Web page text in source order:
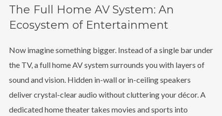
The Full Home AV System: An
Ecosystem of Entertainment
Now imagine something bigger. Instead of a single bar under
the TV, a full home AV system surrounds you with layers of
sound and vision. Hidden in-wall or in-ceiling speakers
deliver crystal-clear audio without cluttering your décor. A
dedicated home theater takes movies and sports into